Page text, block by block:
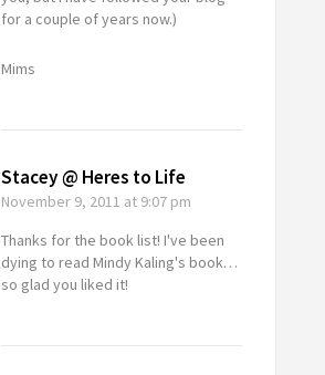
for a couple of years now.)
Mims
Stacey @ Heres to Life
November 9, 2011 at 9:07 pm
Thanks for the book list! I've been
dying to read Mindy Kaling's book…
so glad you liked it!